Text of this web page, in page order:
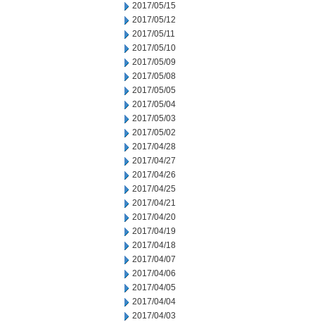
2017/05/15
2017/05/12
2017/05/11
2017/05/10
2017/05/09
2017/05/08
2017/05/05
2017/05/04
2017/05/03
2017/05/02
2017/04/28
2017/04/27
2017/04/26
2017/04/25
2017/04/21
2017/04/20
2017/04/19
2017/04/18
2017/04/07
2017/04/06
2017/04/05
2017/04/04
2017/04/03